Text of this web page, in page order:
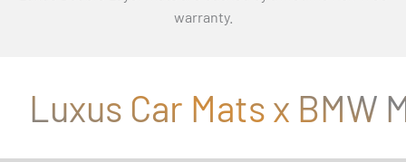
warranty.
Luxus Car Mats x BMW